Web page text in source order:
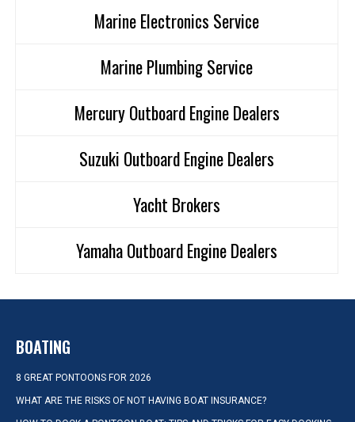
Marine Electronics Service
Marine Plumbing Service
Mercury Outboard Engine Dealers
Suzuki Outboard Engine Dealers
Yacht Brokers
Yamaha Outboard Engine Dealers
BOATING
8 GREAT PONTOONS FOR 2026
WHAT ARE THE RISKS OF NOT HAVING BOAT INSURANCE?